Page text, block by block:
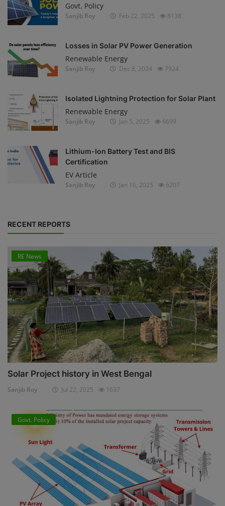
Govt. Policy
Sanjib Roy Feb 22, 2025 8138
Losses in Solar PV Power Generation
Renewable Energy
Sanjib Roy Dec 8, 2024 7924
Isolated Lightning Protection for Solar Plant
Renewable Energy
Sanjib Roy Jan 5, 2025 6699
Lithium-Ion Battery Test and BIS
Certification
EV Article
Sanjib Roy Jan 16, 2025 6207
RECENT REPORTS
RE News
Solar Project history in West Bengal
Sanjib Roy Jul 22, 2025 1637
Govt. Policy